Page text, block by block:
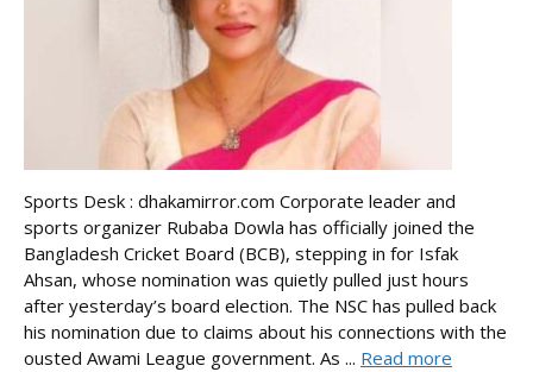
Sports Desk : dhakamirror.com Corporate leader and
sports organizer Rubaba Dowla has officially joined the
Bangladesh Cricket Board (BCB), stepping in for Isfak
Ahsan, whose nomination was quietly pulled just hours
after yesterday’s board election. The NSC has pulled back
his nomination due to claims about his connections with the
ousted Awami League government. As ... Read more